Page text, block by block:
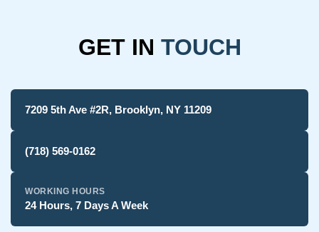
GET IN TOUCH
7209 5th Ave #2R, Brooklyn, NY 11209
(718) 569-0162
WORKING HOURS
24 Hours, 7 Days A Week